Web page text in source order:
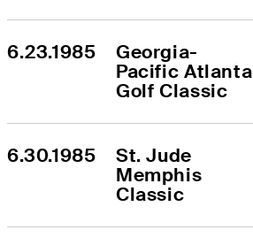
6.23.1985
Georgia-
Pacific Atlanta
Golf Classic
6.30.1985
St. Jude
Memphis
Classic